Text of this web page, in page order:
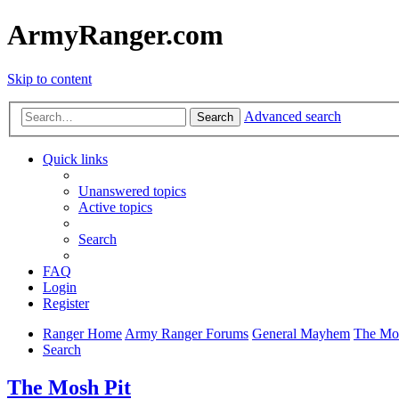
ArmyRanger.com
Skip to content
Search Advanced search
Quick links
Unanswered topics
Active topics
Search
FAQ
Login
Register
Ranger HomeArmy Ranger Forums General Mayhem The
Search
The Mosh Pit